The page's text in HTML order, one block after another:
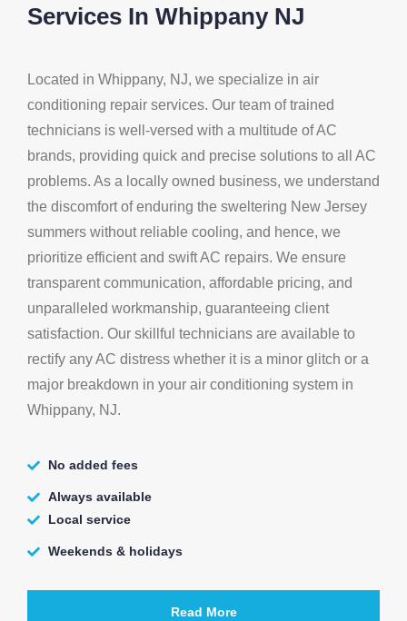
Services In Whippany NJ
Located in Whippany, NJ, we specialize in air
conditioning repair services. Our team of trained
technicians is well-versed with a multitude of AC
brands, providing quick and precise solutions to all AC
problems. As a locally owned business, we understand
the discomfort of enduring the sweltering New Jersey
summers without reliable cooling, and hence, we
prioritize efficient and swift AC repairs. We ensure
transparent communication, affordable pricing, and
unparalleled workmanship, guaranteeing client
satisfaction. Our skillful technicians are available to
rectify any AC distress whether it is a minor glitch or a
major breakdown in your air conditioning system in
Whippany, NJ.
No added fees
Always available
Local service
Weekends & holidays
Read More